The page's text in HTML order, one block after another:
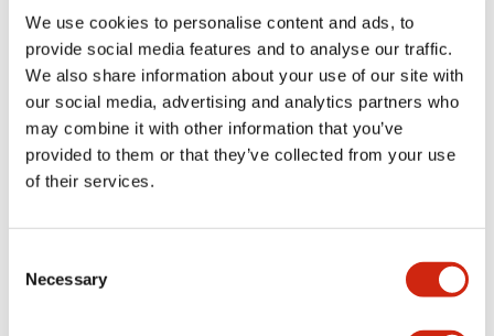
We use cookies to personalise content and ads, to
provide social media features and to analyse our traffic.
We also share information about your use of our site with
our social media, advertising and analytics partners who
may combine it with other information that you’ve
provided to them or that they’ve collected from your use
of their services.
Selection
Necessary
Documents and Files
SAPEN01A-D005D058-X.pdf